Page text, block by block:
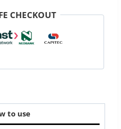
CHECKOUT
to use